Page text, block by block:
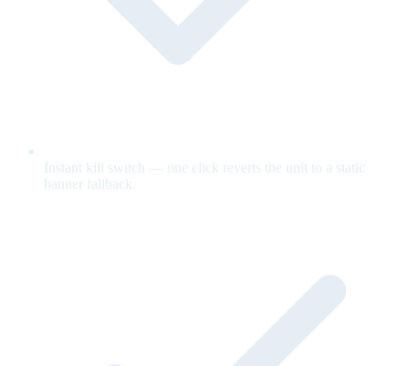
Instant kill switch — one click reverts the unit to a static
banner fallback.